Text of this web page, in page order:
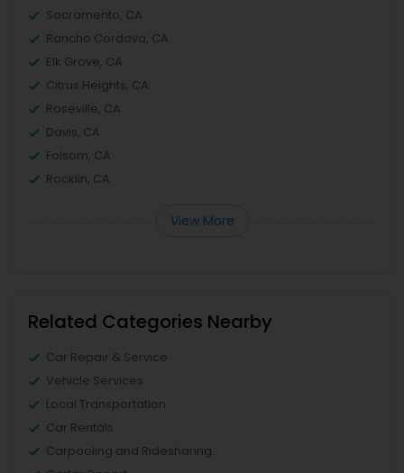
Sacramento, CA
Rancho Cordova, CA
Elk Grove, CA
Citrus Heights, CA
Roseville, CA
Davis, CA
Folsom, CA
Rocklin, CA
View More
Related Categories Nearby
Car Repair & Service
Vehicle Services
Local Transportation
Car Rentals
Carpooling and Ridesharing